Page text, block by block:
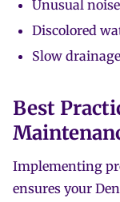
Unusual
Discolored
Slow
Best
Implementing
ensures your